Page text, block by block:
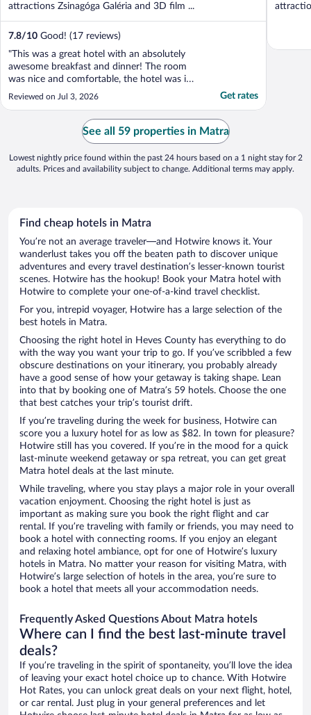
attractions Zsinagóga Galéria and 3D film ...
7.8/10 Good! (17 reviews)
"This was a great hotel with an absolutely
awesome breakfast and dinner! The room
was nice and comfortable, the hotel was in
a convenient location, but the highlight was
Probably the best hotel breakfast in
Hungary that we've ever had and the best
Reviewed on Jul 3, 2026 Get rates
See all 59 properties in Matra
Lowest nightly price found within the past 24 hours based on a 1 night stay for 2
adults. Prices and availability subject to change. Additional terms may apply.
Find cheap hotels in Matra
You’re not an average traveler—and Hotwire knows it. Your
wanderlust takes you off the beaten path to discover unique
adventures and every travel destination’s lesser-known tourist
scenes. Hotwire has the hookup! Book your Matra hotel with
Hotwire to complete your one-of-a-kind travel checklist.
For you, intrepid voyager, Hotwire has a large selection of the
best hotels in Matra.
Choosing the right hotel in Heves County has everything to do
with the way you want your trip to go. If you’ve scribbled a few
obscure destinations on your itinerary, you probably already
have a good sense of how your getaway is taking shape. Lean
into that by booking one of Matra’s 59 hotels. Choose the one
that best catches your trip’s tourist drift.
If you’re traveling during the week for business, Hotwire can
score you a luxury hotel for as low as $82. In town for pleasure?
Hotwire still has you covered. If you’re in the mood for a quick
last-minute weekend getaway or spa retreat, you can get great
Matra hotel deals at the last minute.
While traveling, where you stay plays a major role in your overall
vacation enjoyment. Choosing the right hotel is just as
important as making sure you book the right flight and car
rental. If you’re traveling with family or friends, you may need to
book a hotel with connecting rooms. If you enjoy an elegant
and relaxing hotel ambiance, opt for one of Hotwire’s luxury
hotels in Matra. No matter your reason for visiting Matra, with
Hotwire’s large selection of hotels in the area, you’re sure to
book a hotel that meets all your accommodation needs.
Frequently Asked Questions About Matra hotels
Where can I find the best last-minute travel
deals?
If you’re traveling in the spirit of spontaneity, you’ll love the idea
of leaving your exact hotel choice up to chance. With Hotwire
Hot Rates, you can unlock great deals on your next flight, hotel,
or car rental. Just plug in your general preferences and let